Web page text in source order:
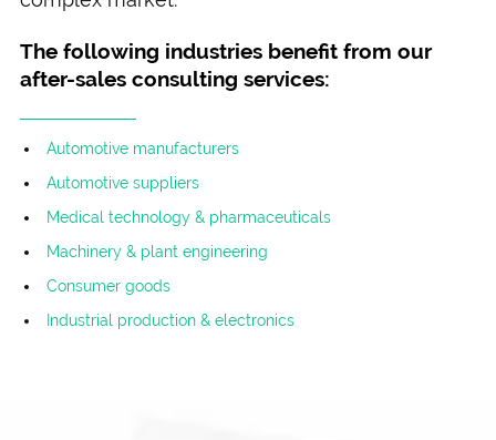
The following industries benefit from our
after-sales consulting services:
Automotive manufacturers
Automotive suppliers
Medical technology & pharmaceuticals
Machinery & plant engineering
Consumer goods
Industrial production & electronics